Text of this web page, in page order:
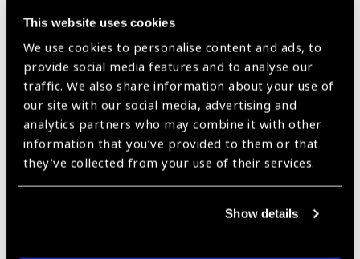
This website uses cookies
We use cookies to personalise content and ads, to
provide social media features and to analyse our
traffic. We also share information about your use of
our site with our social media, advertising and
analytics partners who may combine it with other
information that you’ve provided to them or that
they’ve collected from your use of their services.
Show details